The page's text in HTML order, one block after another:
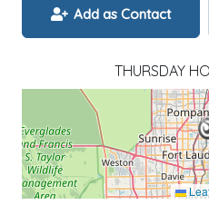
Add as Contact
THURSDAY